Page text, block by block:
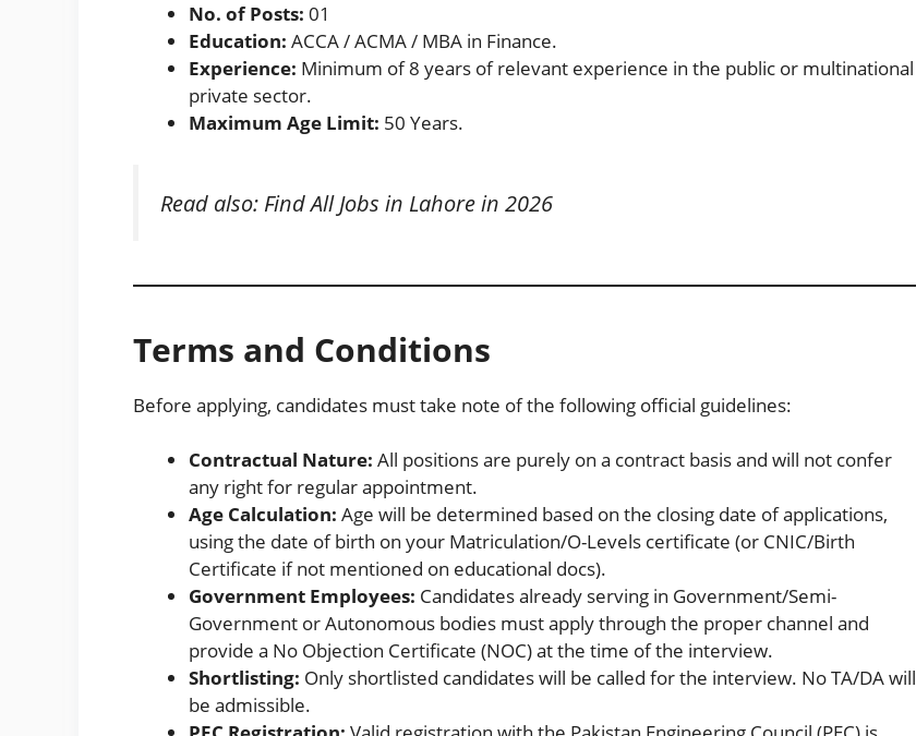
No. of Posts: 01
Education: ACCA / ACMA / MBA in Finance.
Experience: Minimum of 8 years of relevant experience in the public or multinational
private sector.
Maximum Age Limit: 50 Years.
Read also: Find All Jobs in Lahore in 2026
Terms and Conditions
Before applying, candidates must take note of the following official guidelines:
Contractual Nature: All positions are purely on a contract basis and will not confer
any right for regular appointment.
Age Calculation: Age will be determined based on the closing date of applications,
using the date of birth on your Matriculation/O-Levels certificate (or CNIC/Birth
Certificate if not mentioned on educational docs).
Government Employees: Candidates already serving in Government/Semi-
Government or Autonomous bodies must apply through the proper channel and
provide a No Objection Certificate (NOC) at the time of the interview.
Shortlisting: Only shortlisted candidates will be called for the interview. No TA/DA will
be admissible.